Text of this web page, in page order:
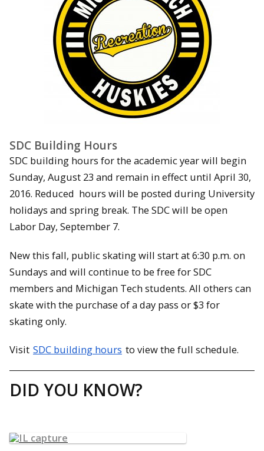
SDC Building Hours
SDC building hours for the academic year will begin
Sunday, August 23 and remain in effect until April 30,
2016. Reduced hours will be posted during University
holidays and spring break. The SDC will be open
Labor Day, September 7.
New this fall, public skating will start at6:30 p.m. on
Sundays and will continue to be free for SDC
members and Michigan Tech students. All others can
skate with the purchase of a day pass or $3 for
skating only.
Visit SDC building hours to view the full schedule.
DID YOU KNOW?